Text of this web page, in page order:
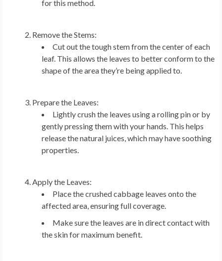
for this method.
Remove the Stems:
Cut out the tough stem from the center of each
leaf. This allows the leaves to better conform to the
shape of the area they’re being applied to.
Prepare the Leaves:
Lightly crush the leaves using a rolling pin or by
gently pressing them with your hands. This helps
release the natural juices, which may have soothing
properties.
Apply the Leaves:
Place the crushed cabbage leaves onto the
affected area, ensuring full coverage.
Make sure the leaves are in direct contact with
the skin for maximum benefit.